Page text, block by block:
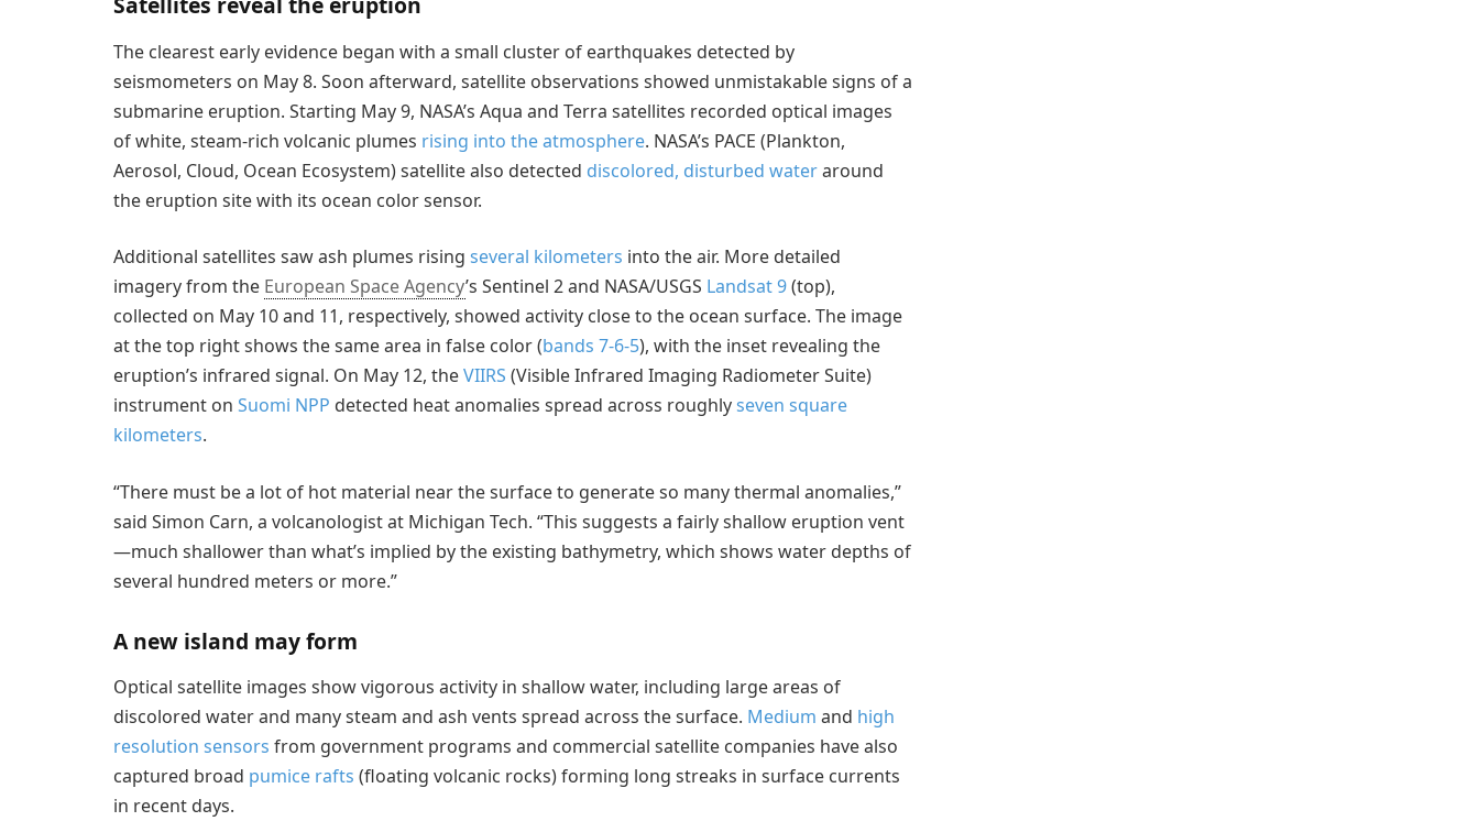
The clearest early evidence began with a small cluster of earthquakes detected by
seismometers on May 8. Soon afterward, satellite observations showed unmistakable signs of a
submarine eruption. Starting May 9, NASA’s Aqua and Terra satellites recorded optical images
of white, steam-rich volcanic plumes rising into the atmosphere. NASA’s PACE (Plankton,
Aerosol, Cloud, Ocean Ecosystem) satellite also detected discolored, disturbed wateraround
the eruption site with its ocean color sensor.
Additional satellites saw ash plumes rising several kilometers into the air. More detailed
imagery from the European Space Agency’s Sentinel 2 and NASA/USGS Landsat 9(top),
collected on May 10 and 11, respectively, showed activity close to the ocean surface. The image
at the top right shows the same area in false color (bands 7-6-5), with the inset revealing the
eruption’s infrared signal. On May 12, theVIIRS (Visible Infrared Imaging Radiometer Suite)
instrument on Suomi NPP detected heat anomalies spread across roughlyseven square
kilometers.
“There must be a lot of hot material near the surface to generate so many thermal anomalies,”
said Simon Carn, a volcanologist at Michigan Tech. “This suggests a fairly shallow eruption vent
—much shallower than what’s implied by the existing bathymetry, which shows water depths of
several hundred meters or more.”
A new island may form
Optical satellite images show vigorous activity in shallow water, including large areas of
discolored water and many steam and ash vents spread across the surface. Medium and high
resolution sensors from government programs and commercial satellite companies have also
captured broad pumice rafts (floating volcanic rocks) forming long streaks in surface currents
in recent days.